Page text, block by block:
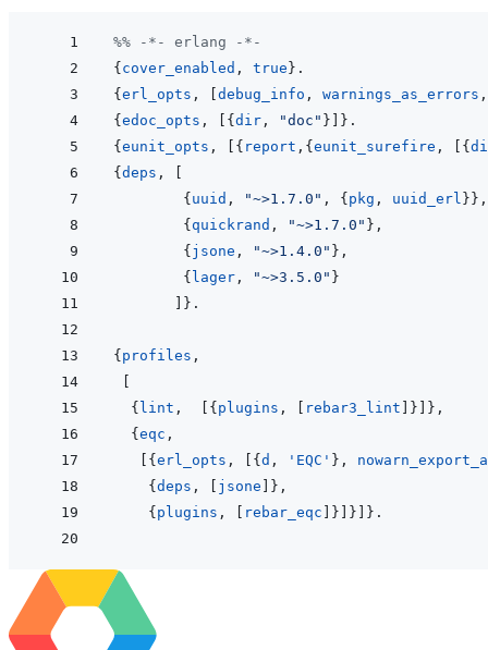
%% -*- erlang -*-
{ cover_enabled , true } .
{ erl_opts , debug_info , warnings_as_errors ,
{ edoc_opts , { dir , "doc" } } .
{ eunit_opts , { report , { eunit_surefire , {
{ deps ,
{ uuid , "~>1.7.0" , { pkg , uuid_erl } } ,
{ quickrand , "~>1.7.0" } ,
{ jsone , "~>1.4.0" } ,
{ lager , "~>3.5.0" }
} .
{ profiles ,
{ lint , { plugins , rebar3_lint } } ,
{ eqc ,
{ erl_opts , { d , 'EQC' } ,
{ deps , jsone } ,
{ plugins , rebar_eqc } } } .